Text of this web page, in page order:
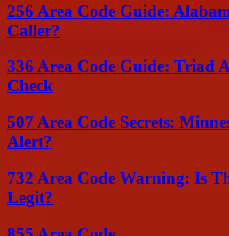
256 Area Code Guide:
Caller?
336 Area Code Guide: Triad
Check
507 Area Code Secrets:
Alert?
732 Area Code Warning: Is
Legit?